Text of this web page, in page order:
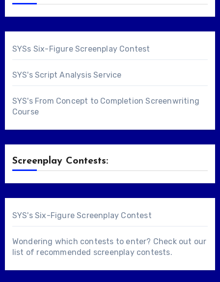
SYSs Six-Figure Screenplay Contest
SYS's Script Analysis Service
SYS's From Concept to Completion Screenwriting
Course
Screenplay Contests:
SYS's Six-Figure Screenplay Contest
Wondering which contests to enter? Check out our
list of recommended screenplay contests.